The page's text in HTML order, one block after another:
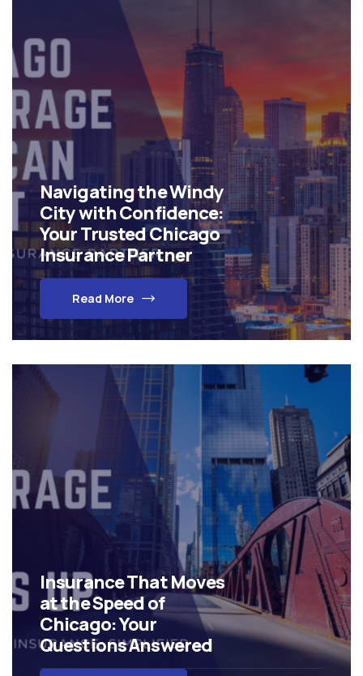
Navigating the Windy
City with Confidence:
Your Trusted Chicago
Insurance Partner
Read More
Insurance That Moves
at the Speed of
Chicago: Your
Questions Answered